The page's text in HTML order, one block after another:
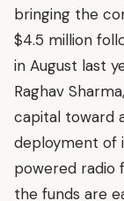
bringing the
$4.5 million
in August last
Raghav
capital toward
deployment of
powered radio
the funds are